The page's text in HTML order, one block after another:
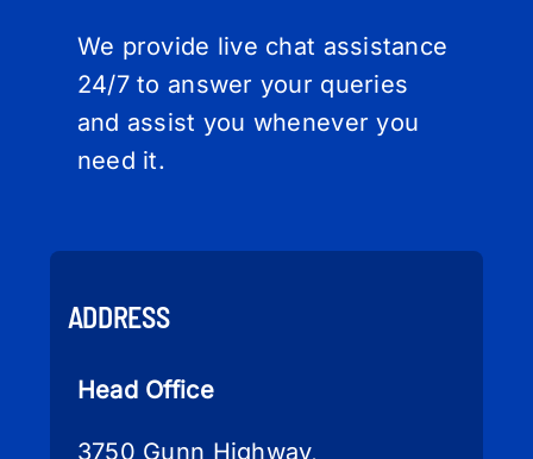
We provide live chat assistance
24/7 to answer your queries
and assist you whenever you
need it.
ADDRESS
Head Office
3750 Gunn Highway,